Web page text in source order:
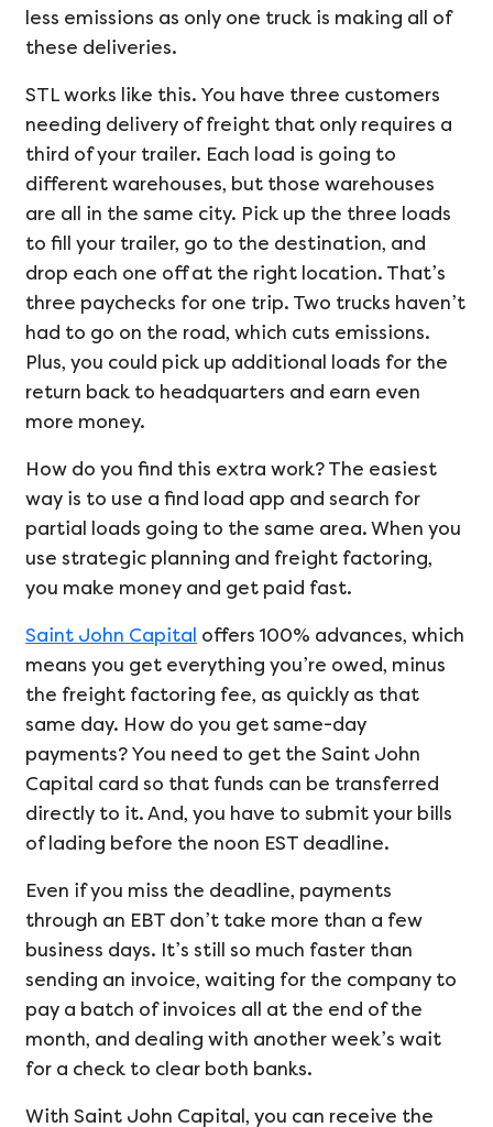
less emissions as only one truck is making all of
these deliveries.
STL works like this. You have three customers
needing delivery of freight that only requires a
third of your trailer. Each load is going to
different warehouses, but those warehouses
are all in the same city. Pick up the three loads
to fill your trailer, go to the destination, and
drop each one off at the right location. That’s
three paychecks for one trip. Two trucks haven’t
had to go on the road, which cuts emissions.
Plus, you could pick up additional loads for the
return back to headquarters and earn even
more money.
How do you find this extra work? The easiest
way is to use a find load app and search for
partial loads going to the same area. When you
use strategic planning and freight factoring,
you make money and get paid fast.
Saint John Capital offers 100% advances, which
means you get everything you’re owed, minus
the freight factoring fee, as quickly as that
same day. How do you get same-day
payments? You need to get the Saint John
Capital card so that funds can be transferred
directly to it. And, you have to submit your bills
of lading before the noon EST deadline.
Even if you miss the deadline, payments
through an EBT don’t take more than a few
business days. It’s still so much faster than
sending an invoice, waiting for the company to
pay a batch of invoices all at the end of the
month, and dealing with another week’s wait
for a check to clear both banks.
With Saint John Capital, you can receive the